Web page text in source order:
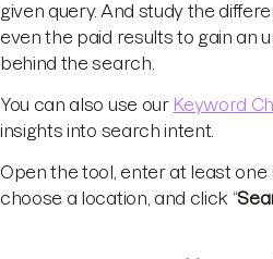
given query. And study the
even the paid results to gain an
behind the search.
You can also use our Keyword
insights into search intent.
Open the tool, enter at least
choose a location, and click “